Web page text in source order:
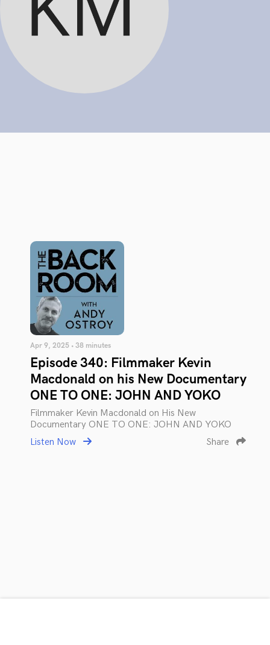
Apr 9, 2025 • 38 minutes
Episode 340: Filmmaker Kevin
Macdonald on his New Documentary
ONE TO ONE: JOHN AND YOKO
Filmmaker Kevin Macdonald on His New
Documentary ONE TO ONE: JOHN AND YOKO
Listen Now
Share